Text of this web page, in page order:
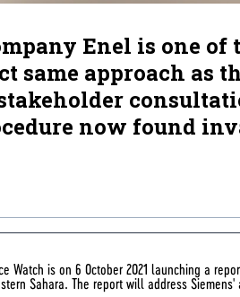
Enel is one of
same approach as
now found
Watch is on 6 October 2021 launching a
Sahara. The report will address Siemens'